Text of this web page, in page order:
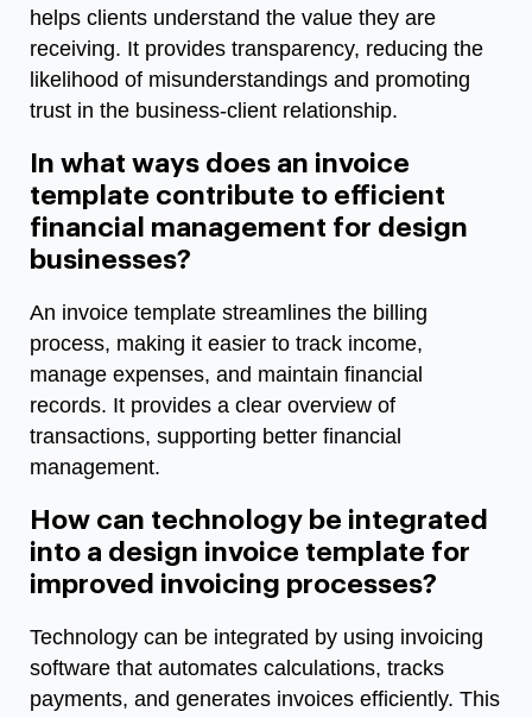
helps clients understand the value they are
receiving. It provides transparency, reducing the
likelihood of misunderstandings and promoting
trust in the business-client relationship.
In what ways does an invoice
template contribute to efficient
financial management for design
businesses?
An invoice template streamlines the billing
process, making it easier to track income,
manage expenses, and maintain financial
records. It provides a clear overview of
transactions, supporting better financial
management.
How can technology be integrated
into a design invoice template for
improved invoicing processes?
Technology can be integrated by using invoicing
software that automates calculations, tracks
payments, and generates invoices efficiently. This